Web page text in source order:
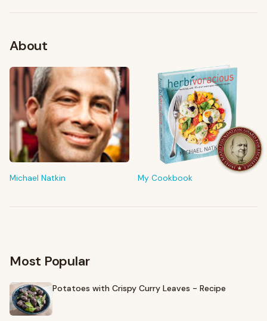
About
Michael Natkin My Cookbook
FROM MY KITCHEN
Shop My Pantry
The tools & ingredients I reach for every day
Most Popular
Potatoes with Crispy Curry Leaves - Recipe